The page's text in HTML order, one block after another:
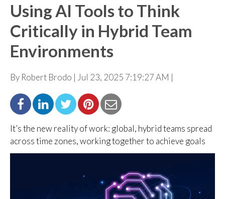
Using AI Tools to Think
Critically in Hybrid Team
Environments
By Robert Brodo | Jul 23, 2025 7:19:27 AM |
It’s the new reality of work: global, hybrid teams spread
across time zones, working together to achieve goals